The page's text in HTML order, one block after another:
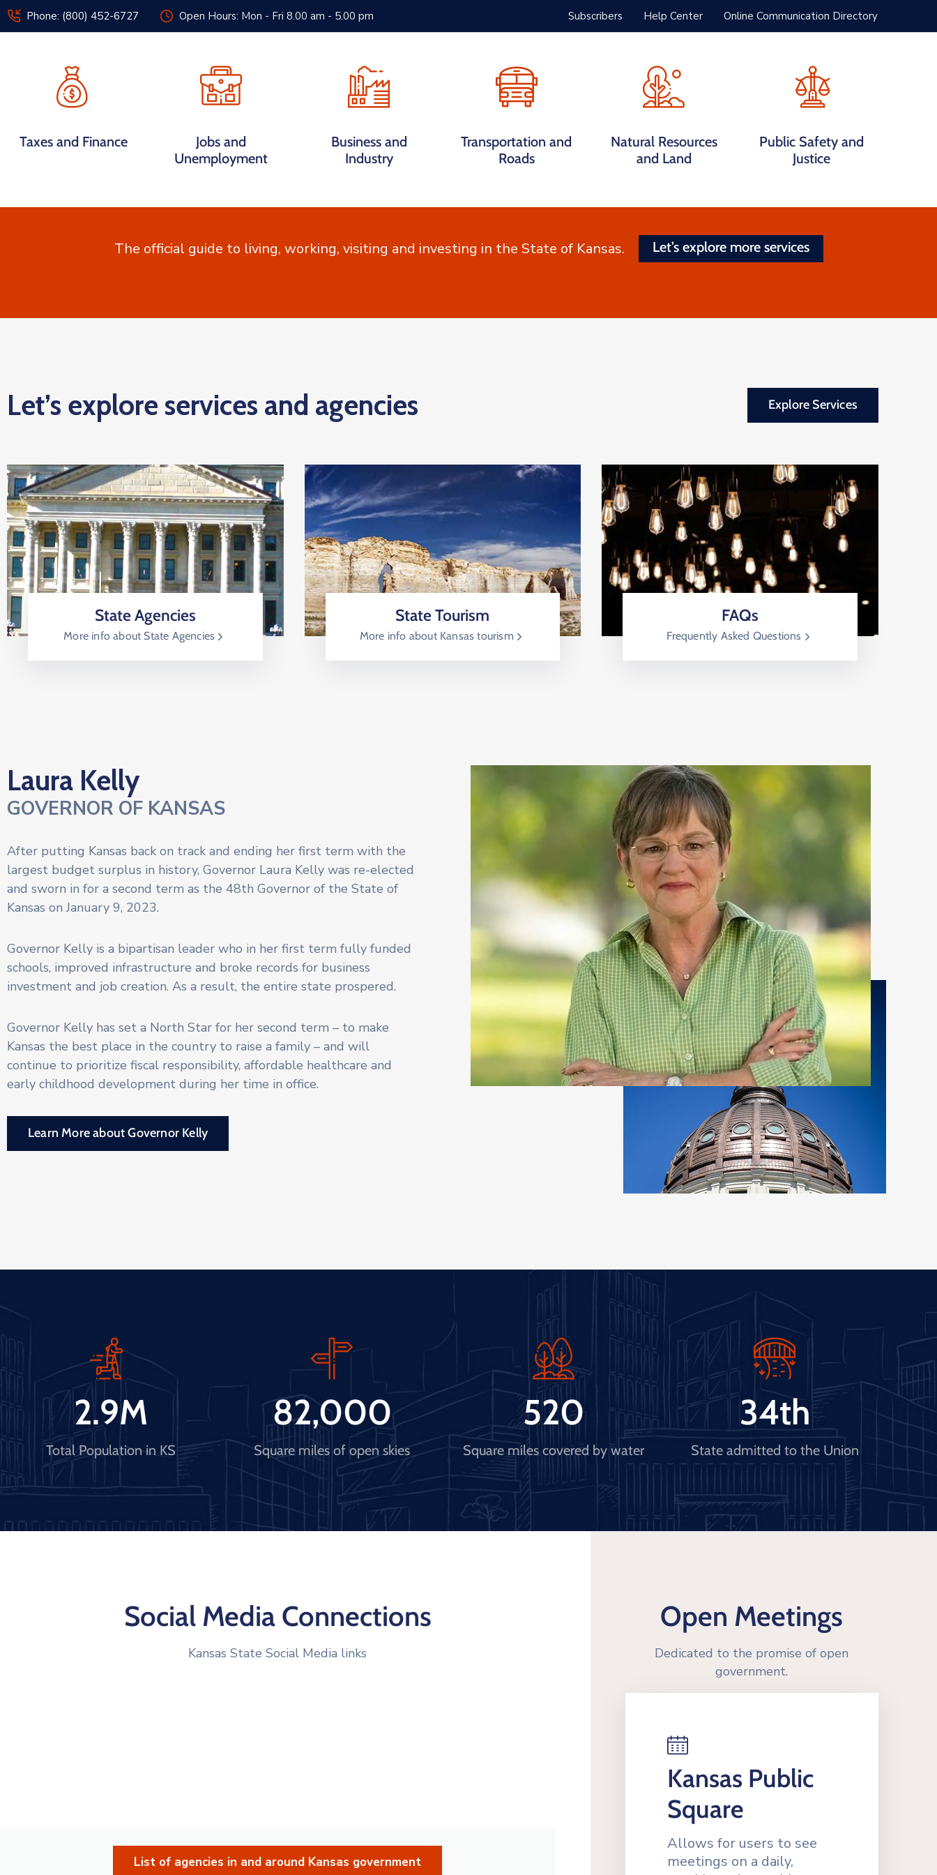
Phone: (800) 452-6727 Open Hours: Mon - Fri 8.00 am - 5.00 pm Subscribers Help Center Online Communication Directory
Home Services
Taxes and Finance
Jobs and
Unemployment
Business and
Industry
Transportation and
Roads
Natural Resources
and Land
Public Safety and
Justice
The official guide to living, working, visiting and investing in the State of Kansas. Let’s explore more services
Let’s explore services and agencies Explore Services
State Agencies
More info about State Agencies
State Tourism
More info about Kansas tourism
FAQs
Frequently Asked Questions
Laura Kelly
GOVERNOR OF KANSAS
After putting Kansas back on track and ending her first term with the
largest budget surplus in history, Governor Laura Kelly was re-elected
and sworn in for a second term as the 48th Governor of the State of
Kansas on January 9, 2023.
Governor Kelly is a bipartisan leader who in her first term fully funded
schools, improved infrastructure and broke records for business
investment and job creation. As a result, the entire state prospered.
Governor Kelly has set a North Star for her second term – to make
Kansas the best place in the country to raise a family – and will
continue to prioritize fiscal responsibility, affordable healthcare and
early childhood development during her time in office.
Learn More about Governor Kelly
Total Population in KS
2.9M
Square miles of open skies
82,000
Square miles covered by water
520
State admitted to the Union
34th
Social Media Connections
Kansas State Social Media links
List of agencies in and around Kansas government
Open Meetings
Dedicated to the promise of open
government.
Kansas Public
Square
Allows for users to see
meetings on a daily,